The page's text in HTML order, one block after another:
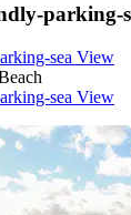
parking-
sea View
sea View